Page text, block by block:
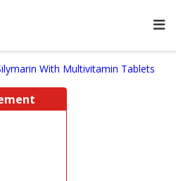
With Multivitamin Tablets